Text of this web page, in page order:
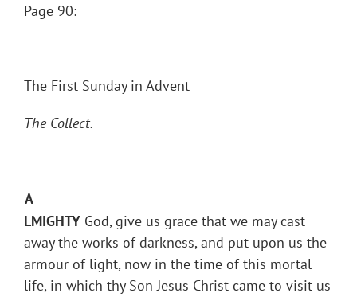
Page 90:
The First Sunday in Advent
The Collect.
A
LMIGHTY God, give us grace that we may cast
away the works of darkness, and put upon us the
armour of light, now in the time of this mortal
life, in which thy Son Jesus Christ came to visit us